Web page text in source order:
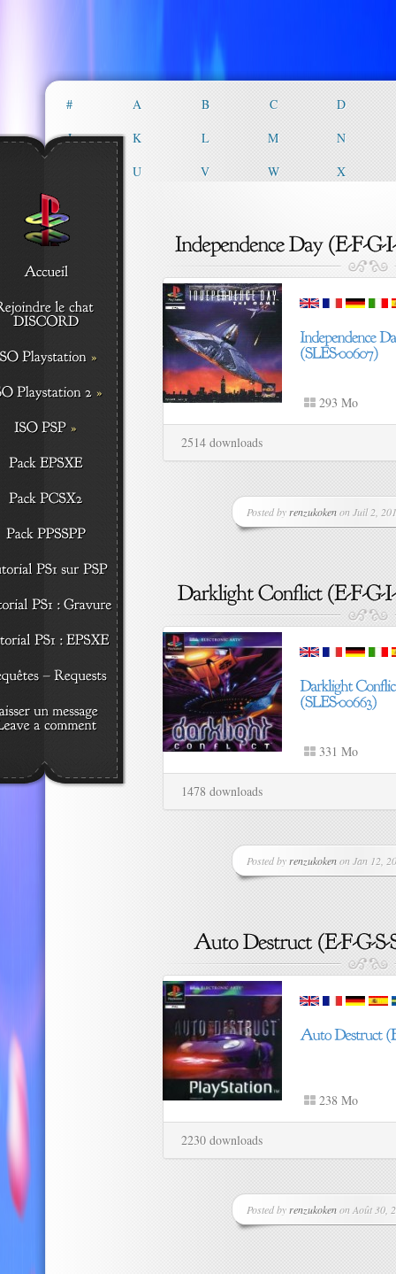
# A B C
D
J
K L M
N
U V W X
293 Mo
2514 downloads
Posted by renzukokenon Juil 2,
331 Mo
1478 downloads
Posted by renzukokenon Jan 12,
238 Mo
2230 downloads
Posted by renzukokenon Août 30,